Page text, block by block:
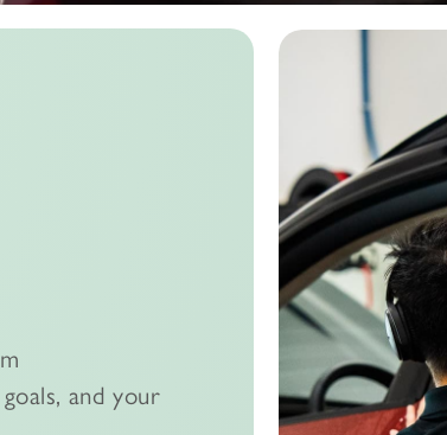
and your